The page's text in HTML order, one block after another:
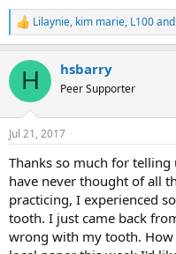
R
e
c
i
n
s
:
Lilaynie, kim marie, L100
H hsbarry
Peer Supporter
Jul 21, 2017
Thanks so much for telling
have never thought of all
practicing, I experienced
tooth. I just came back
wrong with my tooth.